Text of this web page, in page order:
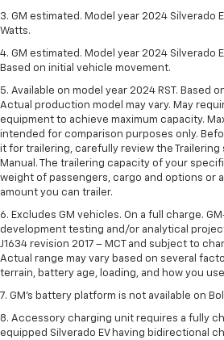
3. GM estimated. Model year 2024 Silverado
Watts.
4. GM estimated. Model year 2024 Silverado
Based on initial vehicle movement.
5. Available on model year 2024 RST. Based
Actual production model may vary. May
equipment to achieve maximum capacity.
intended for comparison purposes only.
it for trailering, carefully review the Trailering
Manual. The trailering capacity of your
weight of passengers, cargo and options or
amount you can trailer.
6. Excludes GM vehicles. On a full charge.
development testing and/or analytical
J1634 revision 2017 – MCT and subject to
Actual range may vary based on several
terrain, battery age, loading, and how you
7. GM's battery platform is not available on
8. Accessory charging unit requires a fully
equipped Silverado EV having bidirectional